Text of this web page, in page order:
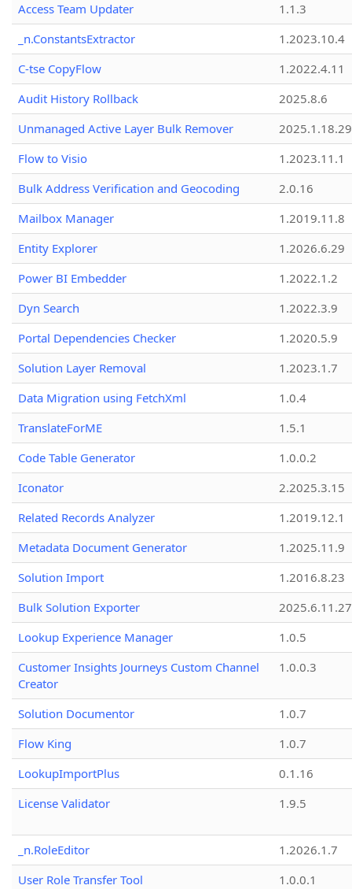
Access Team Updater
1.1.3
_n.ConstantsExtractor
1.2023.10.4
C-tse CopyFlow
1.2022.4.11
Audit History Rollback
2025.8.6
Unmanaged Active Layer Bulk Remover
2025.1.18.29
Flow to Visio
1.2023.11.1
Bulk Address Verification and Geocoding
2.0.16
Mailbox Manager
1.2019.11.8
Entity Explorer
1.2026.6.29
Power BI Embedder
1.2022.1.2
Dyn Search
1.2022.3.9
Portal Dependencies Checker
1.2020.5.9
Solution Layer Removal
1.2023.1.7
Data Migration using FetchXml
1.0.4
TranslateForME
1.5.1
Code Table Generator
1.0.0.2
Iconator
2.2025.3.15
Related Records Analyzer
1.2019.12.1
Metadata Document Generator
1.2025.11.9
Solution Import
1.2016.8.23
Bulk Solution Exporter
2025.6.11.27
Lookup Experience Manager
1.0.5
Customer Insights Journeys Custom Channel
Creator
1.0.0.3
Solution Documentor
1.0.7
Flow King
1.0.7
LookupImportPlus
0.1.16
License Validator
1.9.5
_n.RoleEditor
1.2026.1.7
User Role Transfer Tool
1.0.0.1